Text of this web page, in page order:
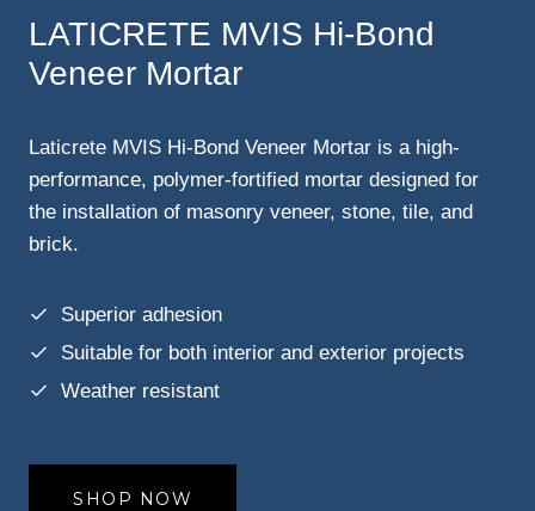
LATICRETE MVIS Hi-Bond
Veneer Mortar
Laticrete MVIS Hi-Bond Veneer Mortar is a high-
performance, polymer-fortified mortar designed for
the installation of masonry veneer, stone, tile, and
brick.
Superior adhesion
Suitable for both interior and exterior projects
Weather resistant
SHOP NOW